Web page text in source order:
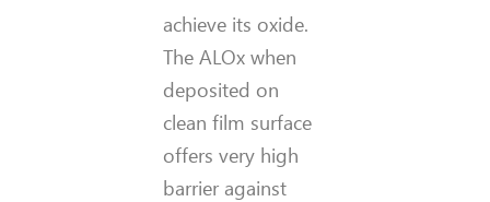
achieve its oxide.
The ALOx when
deposited on
clean film surface
offers very high
barrier against